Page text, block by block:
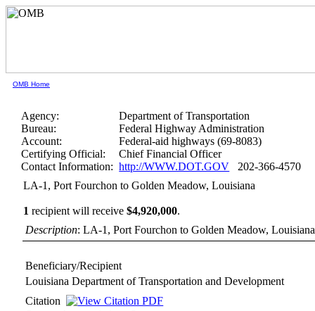
OMB Home
Agency:
Department of Transportation
Bureau:
Federal Highway Administration
Account:
Federal-aid highways (69-8083)
Certifying Official:
Chief Financial Officer
Contact Information: http://WWW.DOT.GOV 202-366-4570
LA-1, Port Fourchon to Golden Meadow, Louisiana
1 recipient will receive$4,920,000.
Description: LA-1, Port Fourchon to Golden Meadow, Louisiana
Beneficiary/Recipient
Louisiana Department of Transportation and Development
Citation